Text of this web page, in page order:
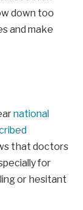
down too
and make
national
that doctors
for
or hesitant